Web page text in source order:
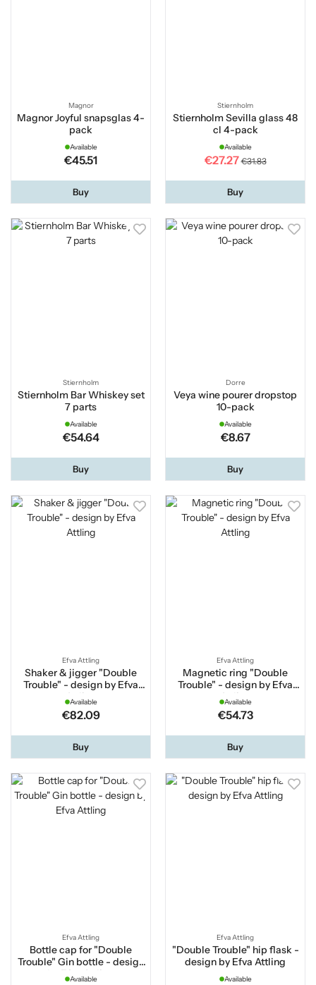
Magnor
Magnor Joyful snapsglas 4-
pack
Available
€45.51
Buy
Stiernholm
Stiernholm Sevilla glass 48
cl 4-pack
Available
€27.27 €31.83
Buy
Stiernholm
Stiernholm Bar Whiskey set
7 parts
Available
€54.64
Buy
Dorre
Veya wine pourer dropstop
10-pack
Available
€8.67
Buy
Efva Attling
Shaker & jigger "Double
Trouble" - design by Efva
Attling
Available
€82.09
Buy
Efva Attling
Magnetic ring "Double
Trouble" - design by Efva
Attling
Available
€54.73
Buy
Efva Attling
Bottle cap for "Double
Trouble" Gin bottle - design
by Efva Attling
Available
Efva Attling
"Double Trouble" hip flask -
design by Efva Attling
Available